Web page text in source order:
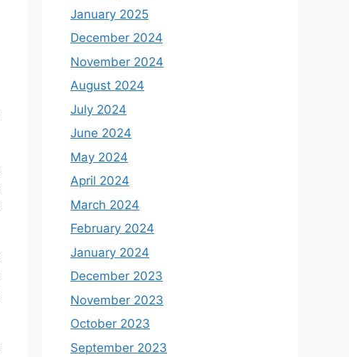
January 2025
December 2024
November 2024
August 2024
July 2024
June 2024
May 2024
April 2024
March 2024
February 2024
January 2024
December 2023
November 2023
October 2023
September 2023